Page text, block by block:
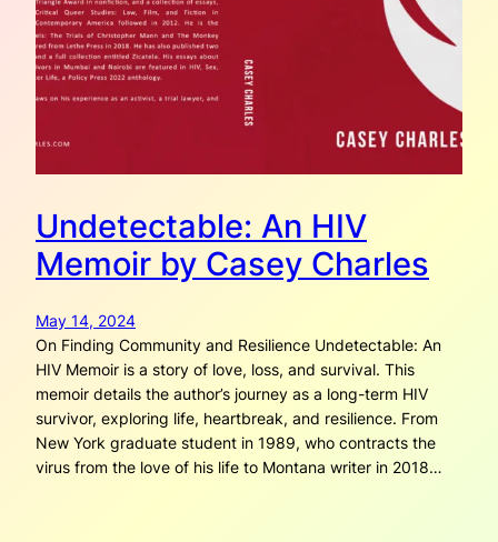
Undetectable: An HIV
Memoir by Casey Charles
May 14, 2024
On Finding Community and Resilience Undetectable: An
HIV Memoir is a story of love, loss, and survival. This
memoir details the author’s journey as a long-term HIV
survivor, exploring life, heartbreak, and resilience. From
New York graduate student in 1989, who contracts the
virus from the love of his life to Montana writer in 2018…